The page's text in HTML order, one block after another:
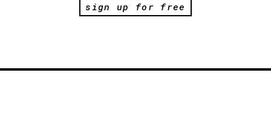
sign up for free